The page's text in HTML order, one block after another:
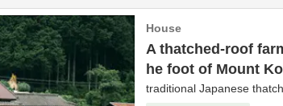
House
A thatched-roof
he foot of Mount
traditional Japanese